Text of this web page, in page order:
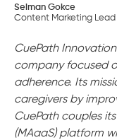
Selman Gokce
Content Marketing Lead
CuePath
company focused
adherence. Its
caregivers by
CuePath couples
(MAaaS) platform